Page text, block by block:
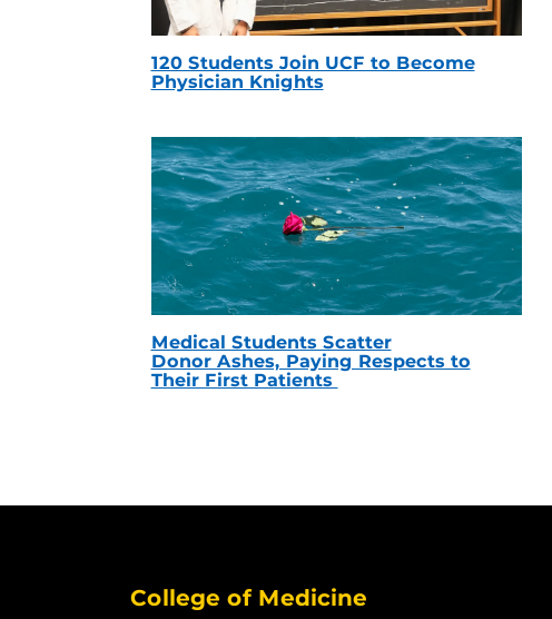
120 Students Join UCF to Become
Physician Knights
Medical Students Scatter
Donor Ashes, Paying Respects to
Their First Patients
College of Medicine